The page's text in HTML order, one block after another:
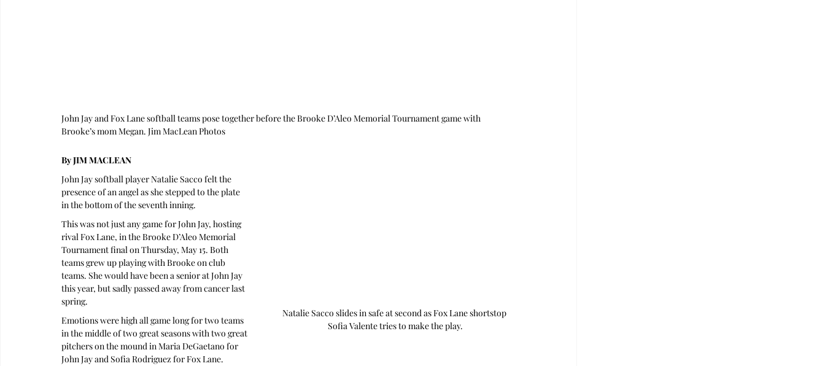
John Jay and Fox Lane softball teams pose together before the Brooke D’Aleo Memorial Tournament game with
Brooke’s mom Megan. Jim MacLean Photos
Natalie Sacco slides in safe at second as Fox Lane shortstop
Sofia Valente tries to make the play.
By JIM MACLEAN
John Jay softball player Natalie Sacco felt the
presence of an angel as she stepped to the plate
in the bottom of the seventh inning.
This was not just any game for John Jay, hosting
rival Fox Lane, in the Brooke D’Aleo Memorial
Tournament final on Thursday, May 15. Both
teams grew up playing with Brooke on club
teams. She would have been a senior at John Jay
this year, but sadly passed away from cancer last
spring.
Emotions were high all game long for two teams
in the middle of two great seasons with two great
pitchers on the mound in Maria DeGaetano for
John Jay and Sofia Rodriguez for Fox Lane.